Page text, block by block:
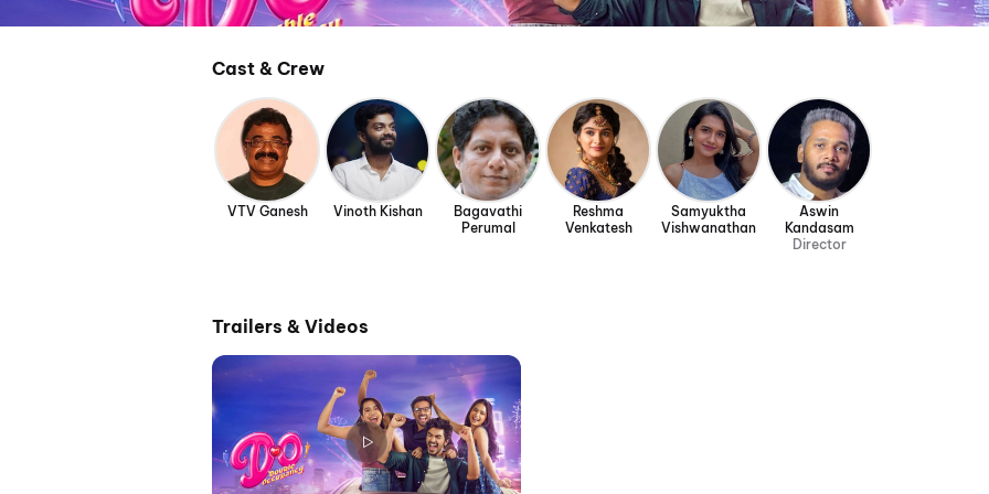
Cast & Crew
VTV Ganesh Vinoth Kishan
Bagavathi
Perumal
Reshma
Venkatesh
Samyuktha
Vishwanathan
Aswin
Kandasam
Director
Trailers & Videos